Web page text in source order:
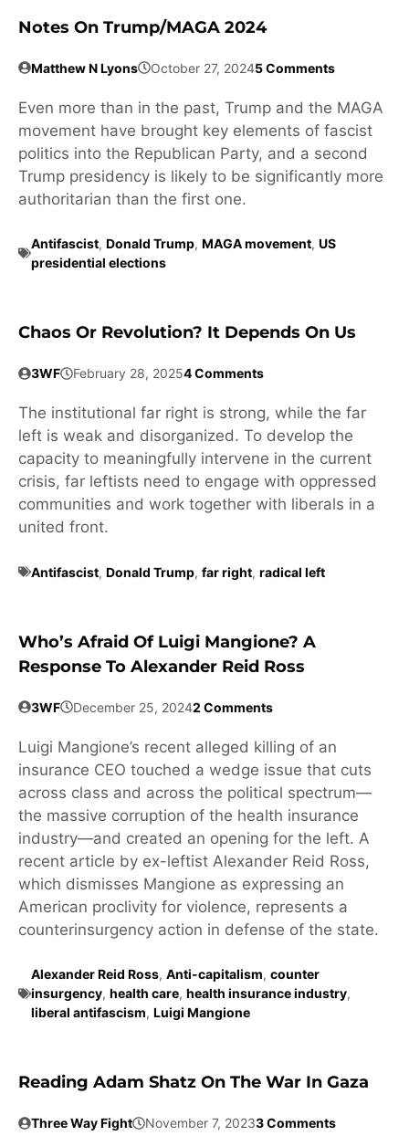
Notes On Trump/MAGA 2024
Matthew N Lyons October 27, 20245 Comments
Even more than in the past, Trump and the MAGA
movement have brought key elements of fascist
politics into the Republican Party, and a second
Trump presidency is likely to be significantly more
authoritarian than the first one.
Antifascist, Donald Trump, MAGA movement, US
presidential elections
Chaos Or Revolution? It Depends On Us
3WF February 28, 20254 Comments
The institutional far right is strong, while the far
left is weak and disorganized. To develop the
capacity to meaningfully intervene in the current
crisis, far leftists need to engage with oppressed
communities and work together with liberals in a
united front.
Antifascist, Donald Trump, far right, radical left
Who’s Afraid Of Luigi Mangione? A
Response To Alexander Reid Ross
3WF December 25, 20242 Comments
Luigi Mangione’s recent alleged killing of an
insurance CEO touched a wedge issue that cuts
across class and across the political spectrum—
the massive corruption of the health insurance
industry—and created an opening for the left. A
recent article by ex-leftist Alexander Reid Ross,
which dismisses Mangione as expressing an
American proclivity for violence, represents a
counterinsurgency action in defense of the state.
Alexander Reid Ross, Anti-capitalism, counter
insurgency, health care, health insurance industry,
liberal antifascism, Luigi Mangione
Reading Adam Shatz On The War In Gaza
Three Way Fight November 7, 20233 Comments